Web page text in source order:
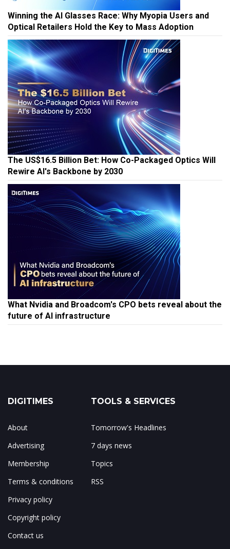
Winning the AI Glasses Race: Why Myopia Users and
Optical Retailers Hold the Key to Mass Adoption
The US$16.5 Billion Bet: How Co-Packaged Optics Will
Rewire AI's Backbone by 2030
What Nvidia and Broadcom's CPO bets reveal about the
future of AI infrastructure
DIGITIMES
About
Advertising
Membership
Terms & conditions
Privacy policy
Copyright policy
Contact us
TOOLS & SERVICES
Tomorrow's Headlines
7 days news
Topics
RSS